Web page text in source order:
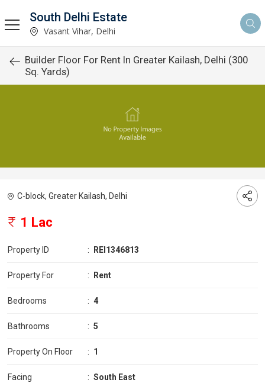
South Delhi Estate
Vasant Vihar, Delhi
Builder Floor For Rent In Greater Kailash, Delhi (300
Sq. Yards)
C-block, Greater Kailash, Delhi
1 Lac
Property ID : REI1346813
Property For : Rent
Bedrooms : 4
Bathrooms : 5
Property On Floor : 1
Facing : South East